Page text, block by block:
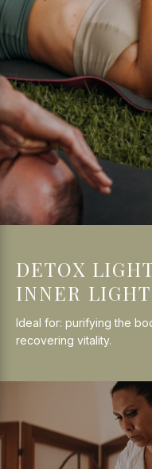
DETOX
INNER
Ideal for: purifying the
recovering vitality.